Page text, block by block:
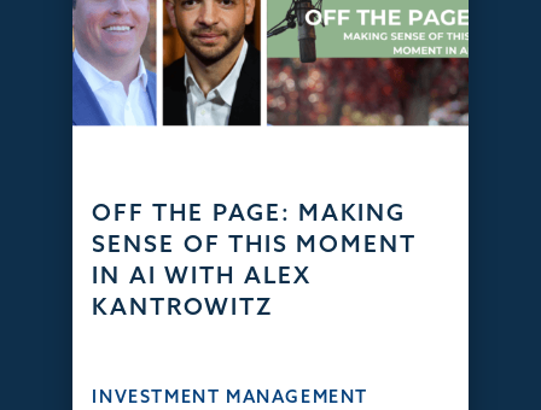
OFF THE PAGE: MAKING
SENSE OF THIS MOMENT
IN AI WITH ALEX
KANTROWITZ
INVESTMENT MANAGEMENT